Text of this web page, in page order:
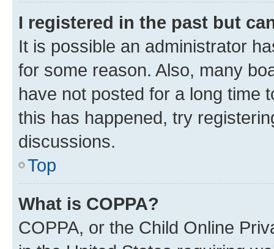
I registered in the past but
It is possible an administrator
for some reason. Also, many
have not posted for a long time
this has happened, try
discussions.
Top
What is COPPA?
COPPA, or the Child Online